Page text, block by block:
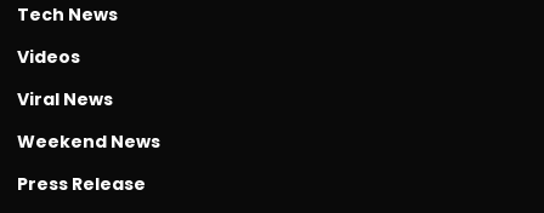
Tech News
Videos
Viral News
Weekend News
Press Release